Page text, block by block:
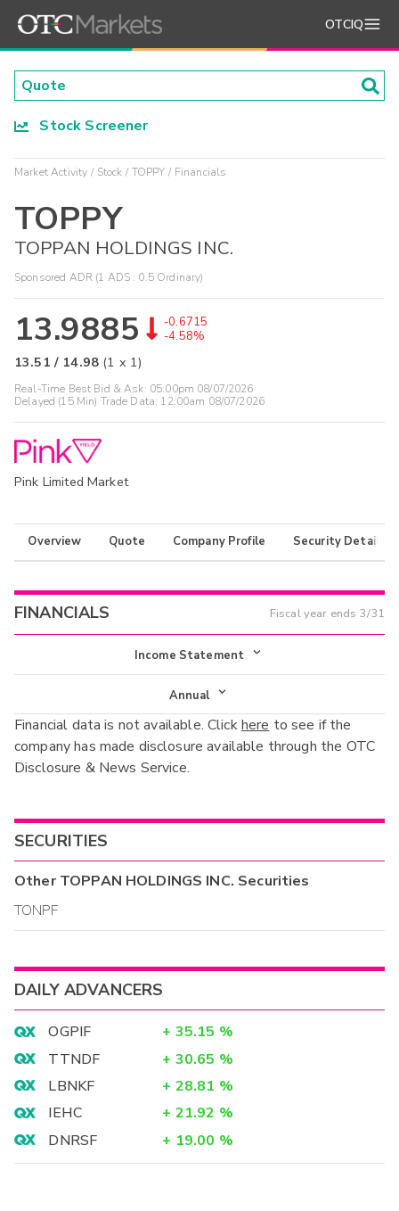
OTCIQ
Stock Screener
Market Activity Stock TOPPY Financials
TOPPY
TOPPAN HOLDINGS INC.
Sponsored ADR (1 ADS : 0.5 Ordinary)
13.9885
-0.6715
-4.58%
13.51 / 14.98 (1 x 1)
Real-Time Best Bid & Ask: 05:00pm 08/07/2026
Delayed (15 Min) Trade Data: 12:00am 08/07/2026
Pink Limited Market
Overview Quote Company Profile Security Details
FINANCIALS Fiscal year ends 3/31
Income Statement
Income Statement
Balance Sheet
Cash Flow
Annual
Annual
Interim
Financial data is not available. Clickhere to see if the
company has made disclosure available through the OTC
Disclosure & News Service.
SECURITIES
OtherTOPPAN HOLDINGS INC. Securities
TONPF
DAILY ADVANCERS
OGPIF + 35.15 %
TTNDF
+ 30.65 %
LBNKF
+ 28.81 %
IEHC
+ 21.92 %
DNRSF
+ 19.00 %